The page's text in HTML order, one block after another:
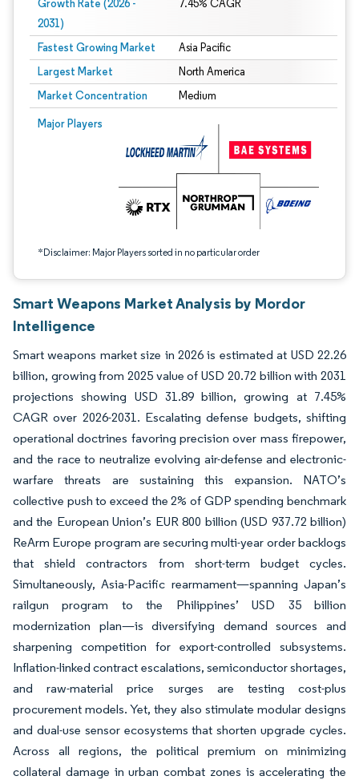
Growth Rate (2026 -
2031)
7.45% CAGR
Fastest Growing Market Asia Pacific
Largest Market North America
Market Concentration Medium
Major Players
*Disclaimer: Major Players sorted in no particular order
Image © Mordor Intelligence. Reuse requires attribution under CC BY 4.0.
Smart Weapons Market Analysis by Mordor
Intelligence
Smart weapons market size in 2026 is estimated at USD 22.26
billion, growing from 2025 value of USD 20.72 billion with 2031
projections showing USD 31.89 billion, growing at 7.45%
CAGR over 2026-2031. Escalating defense budgets, shifting
operational doctrines favoring precision over mass firepower,
and the race to neutralize evolving air-defense and electronic-
warfare threats are sustaining this expansion. NATO’s
collective push to exceed the 2% of GDP spending benchmark
and the European Union’s EUR 800 billion (USD 937.72 billion)
ReArm Europe program are securing multi-year order backlogs
that shield contractors from short-term budget cycles.
Simultaneously, Asia-Pacific rearmament—spanning Japan’s
railgun program to the Philippines’ USD 35 billion
modernization plan—is diversifying demand sources and
sharpening competition for export-controlled subsystems.
Inflation-linked contract escalations, semiconductor shortages,
and raw-material price surges are testing cost-plus
procurement models. Yet, they also stimulate modular designs
and dual-use sensor ecosystems that shorten upgrade cycles.
Across all regions, the political premium on minimizing
collateral damage in urban combat zones is accelerating the